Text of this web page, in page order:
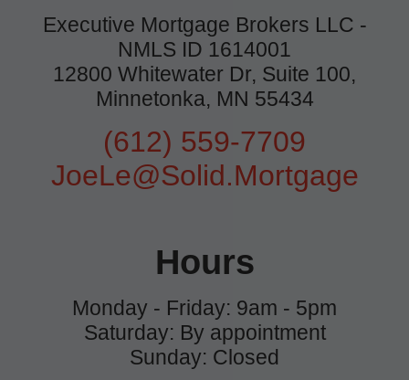
Executive Mortgage Brokers LLC -
NMLS ID 1614001
12800 Whitewater Dr, Suite 100,
Minnetonka, MN 55434
(612) 559-7709
JoeLe@Solid.Mortgage
Hours
Monday - Friday: 9am - 5pm
Saturday: By appointment
Sunday: Closed